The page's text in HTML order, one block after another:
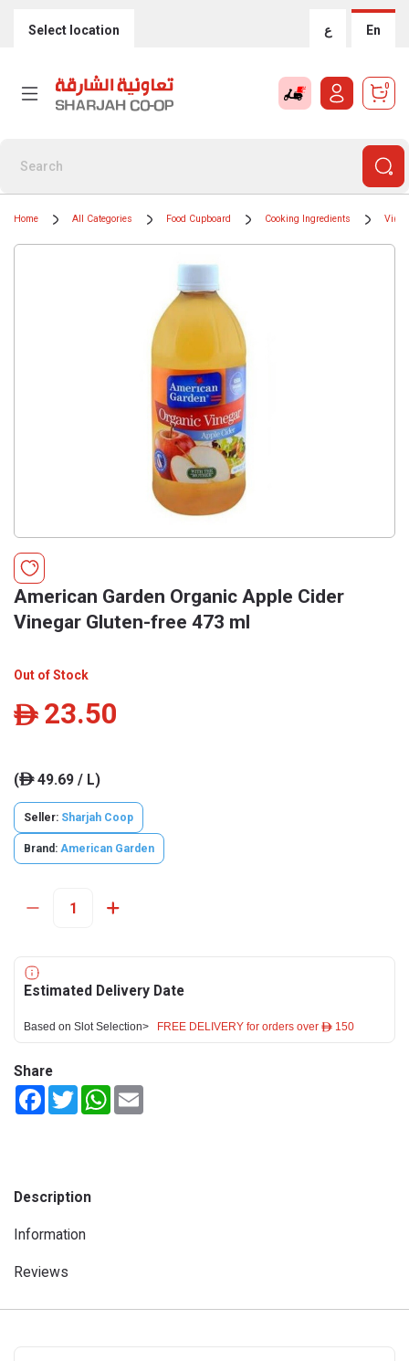
Select location ع En
0
Home All Categories Food Cupboard Cooking Ingredients
American Garden Organic Apple Cider
Vinegar Gluten-free 473 ml
Out of Stock
ê 23.50
(ê49.69 / L)
Seller: Sharjah Coop
Brand: American Garden
Estimated Delivery Date
Based on Slot Selection> FREE DELIVERY for orders over ê 150
Share
FacebookTwitterWhatsApp
Description
Information
Reviews